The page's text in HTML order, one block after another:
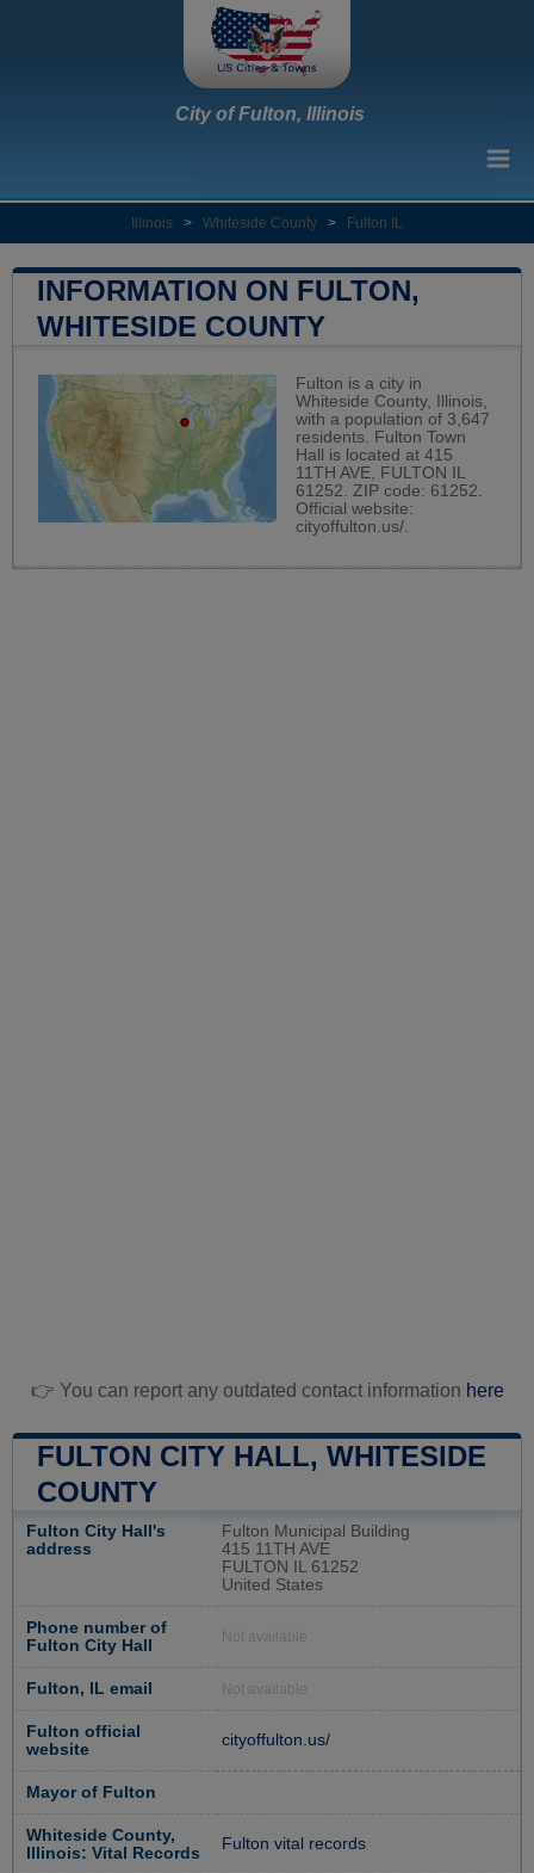
City of Fulton, Illinois
Illinois > Whiteside County > Fulton IL
INFORMATION ON FULTON,
WHITESIDE COUNTY
Fulton is a city in
Whiteside County, Illinois,
with a population of 3,647
residents. Fulton Town
Hall is located at 415
11TH AVE, FULTON IL
61252. ZIP code: 61252.
Official website:
cityoffulton.us/
👉 You can report any outdated contact information here
FULTON CITY HALL, WHITESIDE
COUNTY
Fulton City Hall's
address
Fulton Municipal Building
415 11TH AVE
FULTON IL 61252
United States
Phone number of
Fulton City Hall
Not available
Fulton, IL email Not available
Fulton official
website
cityoffulton.us/
Mayor of Fulton
Whiteside County,
Illinois: Vital Records
Fulton vital records